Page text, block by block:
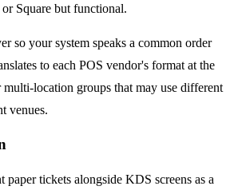
Square but functional.
so your system speaks a common order
to each POS vendor's format at the
location groups that may use different
venues.
paper tickets alongside KDS screens as a